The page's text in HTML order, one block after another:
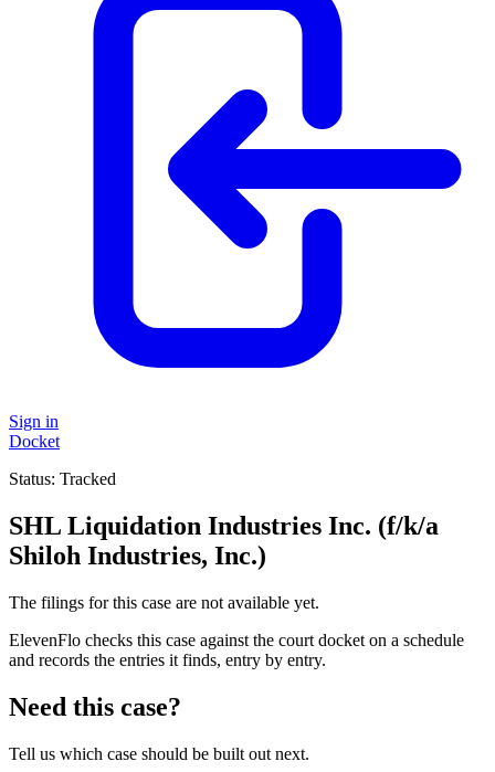
Sign in
Docket
Status: Tracked
SHL Liquidation Industries Inc. (f/k/a
Shiloh Industries, Inc.)
The filings for this case are not available yet.
ElevenFlo checks this case against the court docket on a schedule
and records the entries it finds, entry by entry.
Need this case?
Tell us which case should be built out next.